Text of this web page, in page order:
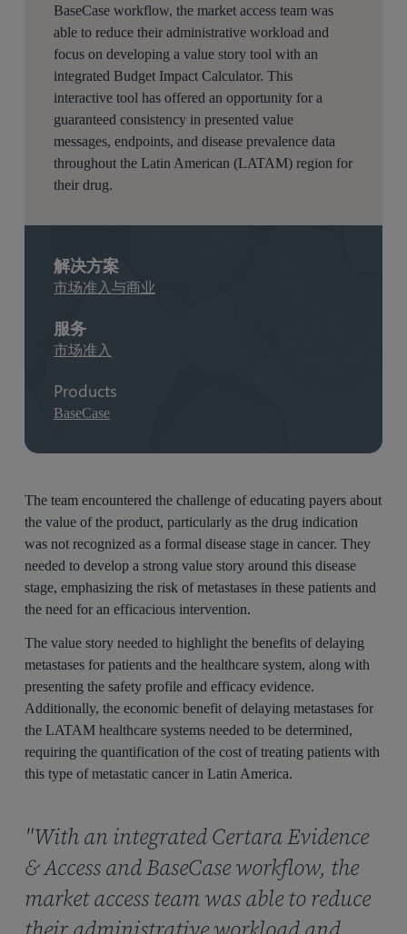
BaseCase workflow, the market access team was
able to reduce their administrative workload and
focus on developing a value story tool with an
integrated Budget Impact Calculator. This
interactive tool has offered an opportunity for a
guaranteed consistency in presented value
messages, endpoints, and disease prevalence data
throughout the Latin American (LATAM) region for
their drug.
解决方案
市场准入与商业
服务
市场准入
Products
BaseCase
The team encountered the challenge of educating payers about
the value of the product, particularly as the drug indication
was not recognized as a formal disease stage in cancer. They
needed to develop a strong value story around this disease
stage, emphasizing the risk of metastases in these patients and
the need for an efficacious intervention.
The value story needed to highlight the benefits of delaying
metastases for patients and the healthcare system, along with
presenting the safety profile and efficacy evidence.
Additionally, the economic benefit of delaying metastases for
the LATAM healthcare systems needed to be determined,
requiring the quantification of the cost of treating patients with
this type of metastatic cancer in Latin America.
"With an integrated Certara Evidence
& Access and BaseCase workflow, the
market access team was able to reduce